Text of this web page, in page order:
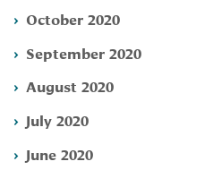
October 2020
September 2020
August 2020
July 2020
June 2020